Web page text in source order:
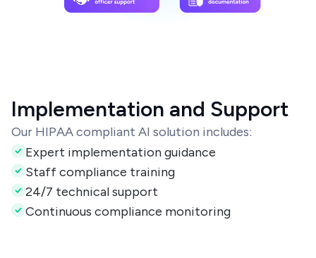
Implementation and Support
Our HIPAA compliant AI solution includes:
Expert implementation guidance
Staff compliance training
24/7 technical support
Continuous compliance monitoring